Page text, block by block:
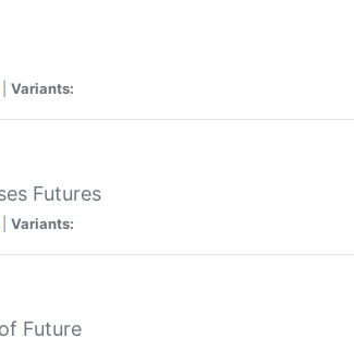
Variants:
Futures
Variants:
Future